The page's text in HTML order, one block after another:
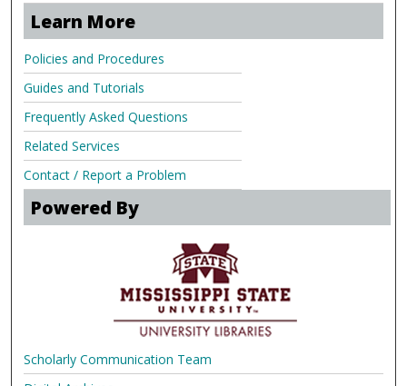
Learn More
Policies and Procedures
Guides and Tutorials
Frequently Asked Questions
Related Services
Contact / Report a Problem
Powered By
Scholarly Communication Team